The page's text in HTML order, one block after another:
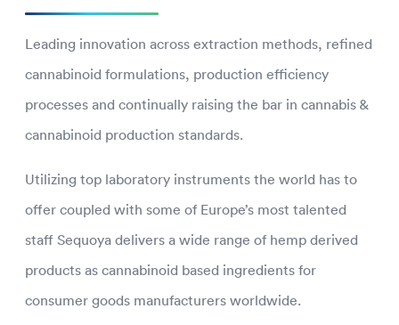
Leading innovation across extraction methods, refined
cannabinoid formulations, production efficiency
processes and continually raising the bar in cannabis &
cannabinoid production standards.
Utilizing top laboratory instruments the world has to
offer coupled with some of Europe’s most talented
staff Sequoya delivers a wide range of hemp derived
products as cannabinoid based ingredients for
consumer goods manufacturers worldwide.